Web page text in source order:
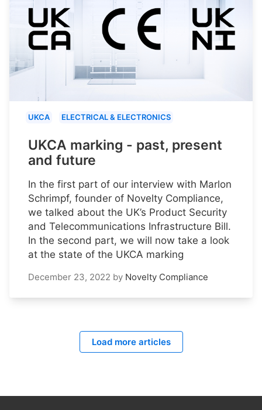
UKCA ELECTRICAL & ELECTRONICS
UKCA marking - past, present
and future
In the first part of our interview with Marlon
Schrimpf, founder of Novelty Compliance,
we talked about the UK’s Product Security
and Telecommunications Infrastructure Bill.
In the second part, we will now take a look
at the state of the UKCA marking
December 23, 2022 by Novelty Compliance
Load more articles